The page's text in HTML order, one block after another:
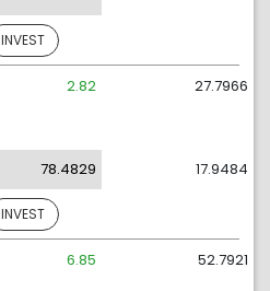
INVEST
2.82
78.4829
27.7966
17.9484
INVEST
6.85 52.7921